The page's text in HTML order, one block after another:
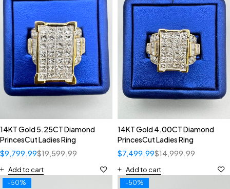
14KT Gold 5.25CT Diamond
PrincesCut Ladies Ring
$19,599.99
$9,799.99
Add to cart
14KT Gold 4.00CT Diamond
PrincesCut Ladies Ring
$14,999.99
$7,499.99
Add to cart
-50% -50%